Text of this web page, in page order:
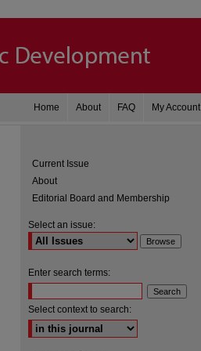
My Account
FAQ
About
Home
Current Issue
About
Editorial Board and Membership
Select an issue:
Enter search terms:
Select context to search: